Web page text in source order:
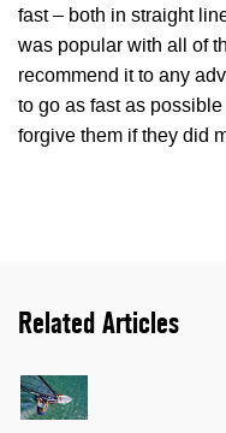
fast – both in straight
was popular with all of
recommend it to any
to go as fast as
forgive them if they did
Related Articles